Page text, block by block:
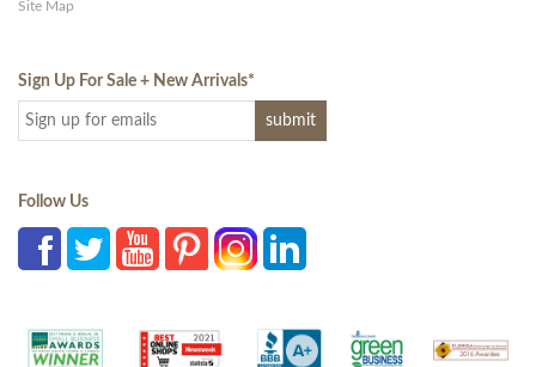
Site Map
Sign Up For Sale + New Arrivals*
Follow Us